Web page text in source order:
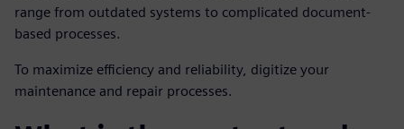
range from outdated systems to complicated document-
based processes.
To maximize efficiency and reliability, digitize your
maintenance and repair processes.